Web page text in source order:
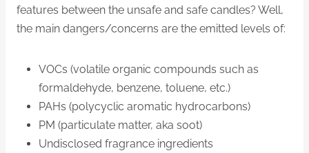
features between the unsafe and safe candles? Well,
the main dangers/concerns are the emitted levels of:
VOCs (volatile organic compounds such as
formaldehyde, benzene, toluene, etc.)
PAHs (polycyclic aromatic hydrocarbons)
PM (particulate matter, aka soot)
Undisclosed fragrance ingredients